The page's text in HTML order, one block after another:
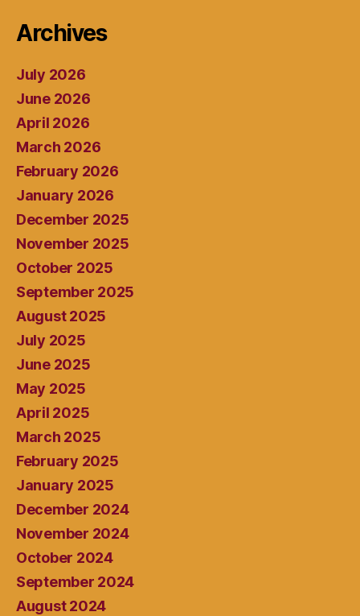
Archives
July 2026
June 2026
April 2026
March 2026
February 2026
January 2026
December 2025
November 2025
October 2025
September 2025
August 2025
July 2025
June 2025
May 2025
April 2025
March 2025
February 2025
January 2025
December 2024
November 2024
October 2024
September 2024
August 2024